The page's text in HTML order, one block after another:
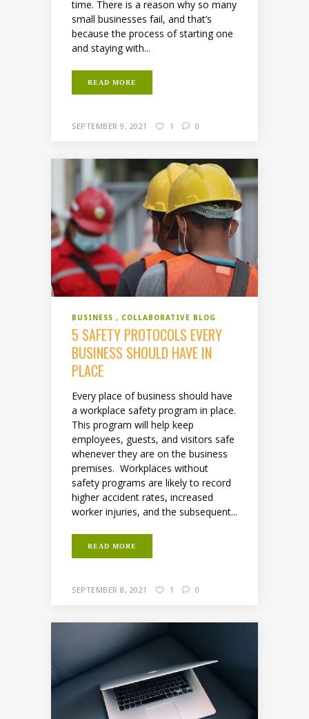
time. There is a reason why so many
small businesses fail, and that’s
because the process of starting one
and staying with...
READ MORE
SEPTEMBER 9, 2021 1 0
BUSINESS COLLABORATIVE BLOG
5 SAFETY PROTOCOLS EVERY
BUSINESS SHOULD HAVE IN
PLACE
Every place of business should have
a workplace safety program in place.
This program will help keep
employees, guests, and visitors safe
whenever they are on the business
premises. Workplaces without
safety programs are likely to record
higher accident rates, increased
worker injuries, and the subsequent...
READ MORE
SEPTEMBER 8, 2021 1 0